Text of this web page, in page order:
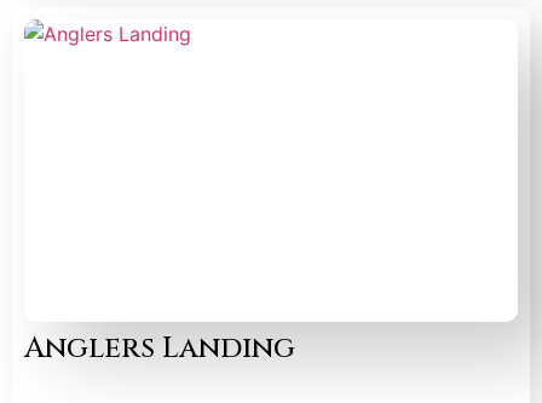
Anglers Landing